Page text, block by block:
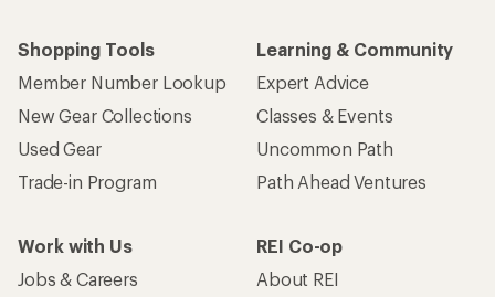
Shopping Tools
Member Number Lookup
New Gear Collections
Used Gear
Trade-in Program
Learning & Community
Expert Advice
Classes & Events
Uncommon Path
Path Ahead Ventures
Work with Us
Jobs & Careers
REI Co-op
About REI